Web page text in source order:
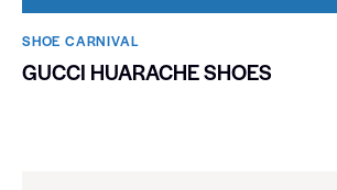
SHOE CARNIVAL​
GUCCI HUARACHE SHOES